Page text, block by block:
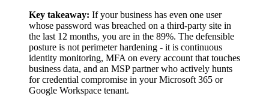
Key takeaway: If your business has even one user
whose password was breached on a third-party site in
the last 12 months, you are in the 89%. The defensible
posture is not perimeter hardening - it is continuous
identity monitoring, MFA on every account that touches
business data, and an MSP partner who actively hunts
for credential compromise in your Microsoft 365 or
Google Workspace tenant.